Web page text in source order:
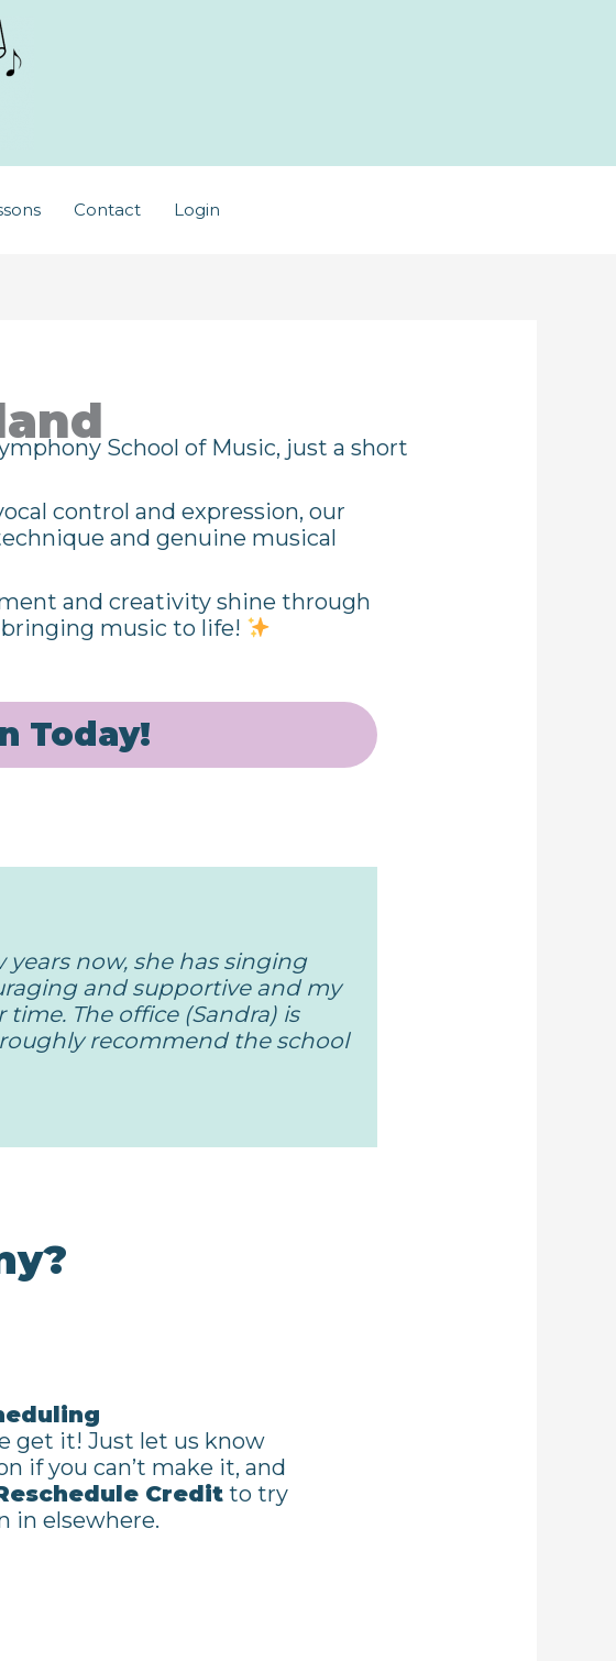
Contact Login
School of Music, just a short
control and expression, our
and genuine musical
and creativity shine through
bringing music to life!
Today!
now, she has singing
and supportive and my
The office (Sandra) is
recommend the school
get it! Just let us know
if you can’t make it, and
Creditto try
in elsewhere.